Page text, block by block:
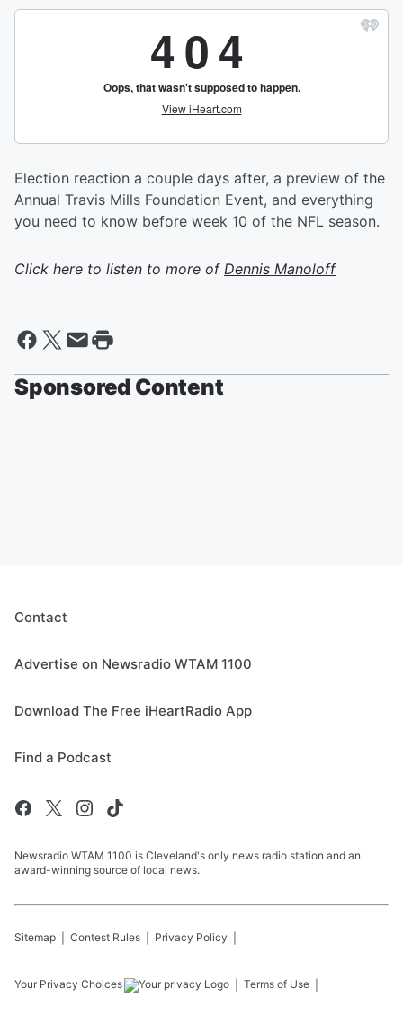
Election reaction a couple days after, a preview of the
Annual Travis Mills Foundation Event, and everything
you need to know before week 10 of the NFL season.
Click here to listen to more of Dennis Manoloff
Sponsored Content
Contact
Advertise on Newsradio WTAM 1100
Download The Free iHeartRadio App
Find a Podcast
Newsradio WTAM 1100 is Cleveland's only news radio station and an
award-winning source of local news.
Sitemap Contest Rules Privacy Policy
Your Privacy Choices Terms of Use